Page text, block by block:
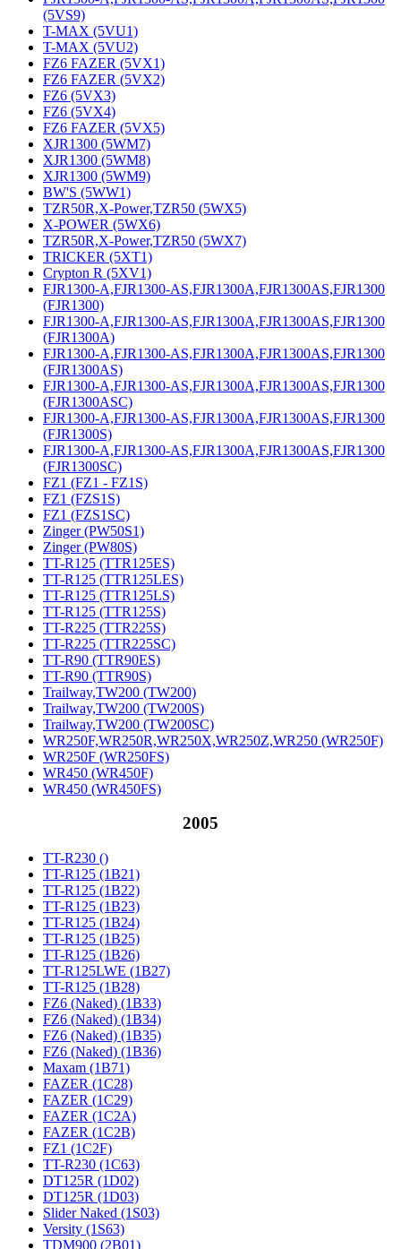
(5VS9)
T-MAX (5VU1)
T-MAX (5VU2)
FZ6 FAZER (5VX1)
FZ6 FAZER (5VX2)
FZ6 (5VX3)
FZ6 (5VX4)
FZ6 FAZER (5VX5)
XJR1300 (5WM7)
XJR1300 (5WM8)
XJR1300 (5WM9)
BW'S (5WW1)
TZR50R,X-Power,TZR50 (5WX5)
X-POWER (5WX6)
TZR50R,X-Power,TZR50 (5WX7)
TRICKER (5XT1)
Crypton R (5XV1)
FJR1300-A,FJR1300-AS,FJR1300A,FJR1300AS,FJR1300
(FJR1300)
FJR1300-A,FJR1300-AS,FJR1300A,FJR1300AS,FJR1300
(FJR1300A)
FJR1300-A,FJR1300-AS,FJR1300A,FJR1300AS,FJR1300
(FJR1300AS)
FJR1300-A,FJR1300-AS,FJR1300A,FJR1300AS,FJR1300
(FJR1300ASC)
FJR1300-A,FJR1300-AS,FJR1300A,FJR1300AS,FJR1300
(FJR1300S)
FJR1300-A,FJR1300-AS,FJR1300A,FJR1300AS,FJR1300
(FJR1300SC)
FZ1 (FZ1 - FZ1S)
FZ1 (FZS1S)
FZ1 (FZS1SC)
Zinger (PW50S1)
Zinger (PW80S)
TT-R125 (TTR125ES)
TT-R125 (TTR125LES)
TT-R125 (TTR125LS)
TT-R125 (TTR125S)
TT-R225 (TTR225S)
TT-R225 (TTR225SC)
TT-R90 (TTR90ES)
TT-R90 (TTR90S)
Trailway,TW200 (TW200)
Trailway,TW200 (TW200S)
Trailway,TW200 (TW200SC)
WR250F,WR250R,WR250X,WR250Z,WR250 (WR250F)
WR250F (WR250FS)
WR450 (WR450F)
WR450 (WR450FS)
2005
TT-R230 ()
TT-R125 (1B21)
TT-R125 (1B22)
TT-R125 (1B23)
TT-R125 (1B24)
TT-R125 (1B25)
TT-R125 (1B26)
TT-R125LWE (1B27)
TT-R125 (1B28)
FZ6 (Naked) (1B33)
FZ6 (Naked) (1B34)
FZ6 (Naked) (1B35)
FZ6 (Naked) (1B36)
Maxam (1B71)
FAZER (1C28)
FAZER (1C29)
FAZER (1C2A)
FAZER (1C2B)
FZ1 (1C2F)
TT-R230 (1C63)
DT125R (1D02)
DT125R (1D03)
Slider Naked (1S03)
Versity (1S63)
TDM900 (2B01)